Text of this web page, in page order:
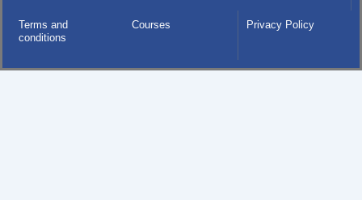
Terms and
conditions
Courses Privacy Policy